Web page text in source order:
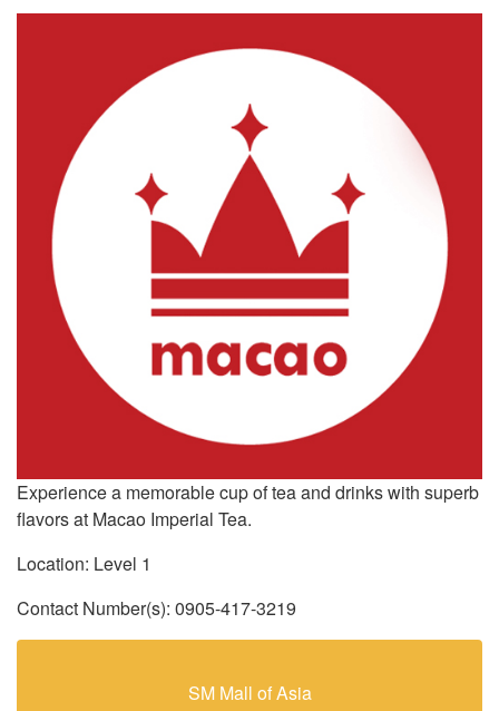
Experience a memorable cup of tea and drinks with superb
flavors at Macao Imperial Tea.
Location: Level 1
Contact Number(s): 0905-417-3219
SM Mall of Asia